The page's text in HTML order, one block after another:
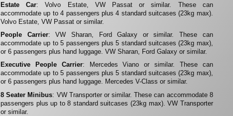
Estate Car: Volvo Estate, VW Passat or similar. These can
accommodate up to 4 passengers plus 4 standard suitcases (23kg max).
Volvo Estate, VW Passat or similar.
People Carrier: VW Sharan, Ford Galaxy or similar. These can
accommodate up to 5 passengers plus 5 standard suitcases (23kg max),
or 6 passengers plus hand luggage. VW Sharan, Ford Galaxy or similar.
Executive People Carrier: Mercedes Viano or similar. These can
accommodate up to 5 passengers plus 5 standard suitcases (23kg max),
or 6 passengers plus hand luggage. Mercedes V-Class or similar.
8 Seater Minibus: VW Transporter or similar. These can accommodate 8
passengers plus up to 8 standard suitcases (23kg max). VW Transporter
or similar.